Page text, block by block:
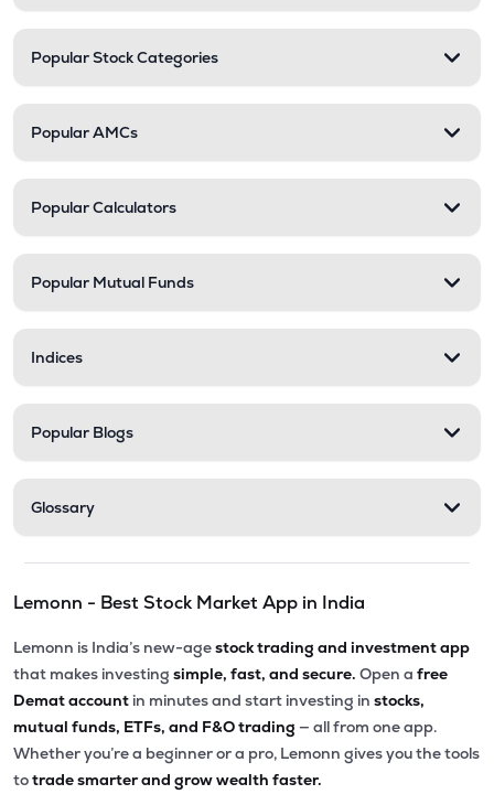
Popular Stock Categories
Popular AMCs
Popular Calculators
Popular Mutual Funds
Indices
Popular Blogs
Glossary
Lemonn - Best Stock Market App in India
Lemonn is India’s new-agestock trading and investment app
that makes investing simple, fast, and secure. Open a free
Demat account in minutes and start investing in stocks,
mutual funds, ETFs, and F&O trading — all from one app.
Whether you’re a beginner or a pro, Lemonn gives you the tools
totrade smarter and grow wealth faster.